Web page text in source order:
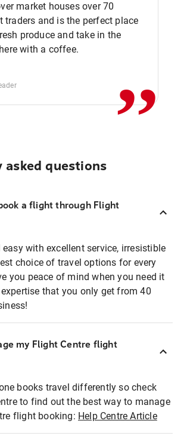
market houses over 70
traders and is the perfect place
produce and take in the
with a coffee.
,,
asked questions
a flight through Flight
easy with excellent service, irresistible
choice of travel options for every
you peace of mind when you need it
that you only get from 40
my Flight Centre flight
books travel differently so check
to find out the best way to manage
flight booking: Help Centre Article